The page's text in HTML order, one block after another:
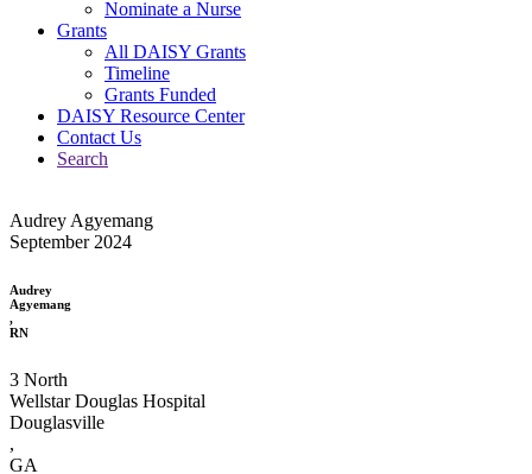
Nominate a Nurse
Grants
All DAISY Grants
Timeline
Grants Funded
DAISY Resource Center
Contact Us
Search
Audrey Agyemang
September 2024
Audrey
Agyemang
,
RN
3 North
Wellstar Douglas Hospital
Douglasville
,
GA